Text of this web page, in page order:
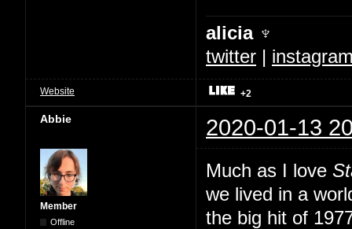
alicia ♆
twitter |
Website +2
Abbie 2020-01-13
Member
Offline
Much as I love
we lived in a
the big hit of